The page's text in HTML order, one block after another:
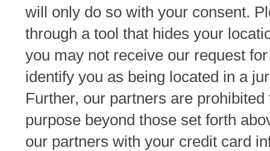
will only do so with your consent.
through a tool that hides your
you may not receive our request
identify you as being located in a
Further, our partners are
purpose beyond those set forth
our partners with your credit card